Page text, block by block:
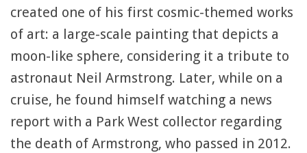
created one of his first cosmic-themed works
of art: a large-scale painting that depicts a
moon-like sphere, considering it a tribute to
astronaut Neil Armstrong. Later, while on a
cruise, he found himself watching a news
report with a Park West collector regarding
the death of Armstrong, who passed in 2012.